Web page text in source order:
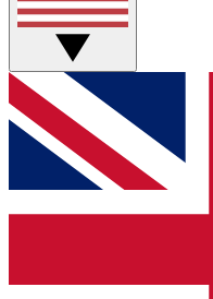
Weekly interactive
GET CLUB
For the quickest
access. We will
keep you updated